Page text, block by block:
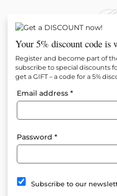
Your 5% discount code is
Register and become part of
subscribe to special discounts
get a GIFT – a code for a 5%
Email address*
Password*
Subscribe to our